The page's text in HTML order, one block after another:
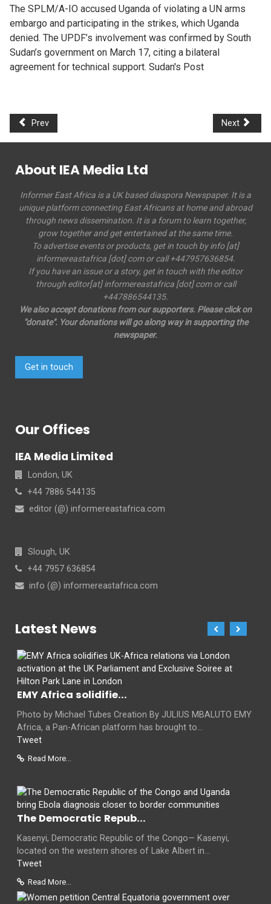
The SPLM/A-IO accused Uganda of violating a UN arms
embargo and participating in the strikes, which Uganda
denied. The UPDF’s involvement was confirmed by South
Sudan’s government on March 17, citing a bilateral
agreement for technical support. Sudan's Post
Prev Next
About IEA Media Ltd
Informer East Africa is a UK based diaspora Newspaper. It is a
unique platform connecting East Africans at home and abroad
through news dissemination. It is a forum to learn together,
grow together and get entertained at the same time.
To advertise events or products, get in touch by info [at]
informereastafrica [dot] com or call +447957636854.
If you have an issue or a story, get in touch with the editor
through editor[at] informereastafrica [dot] com or call
+447886544135.
We also accept donations from our supporters. Please click on
"donate". Your donations will go along way in supporting the
newspaper.
Get in touch
Our Offices
IEA Media Limited
London, UK
+44 7886 544135
editor (@) informereastafrica.com
Slough, UK
+44 7957 636854
info (@) informereastafrica.com
Latest News
EMY Africa solidifie...
Photo by Michael Tubes Creation By JULIUS MBALUTO EMY
Africa, a Pan-African platform has brought to...
Tweet
Read More...
The Democratic Repub...
Kasenyi, Democratic Republic of the Congo— Kasenyi,
located on the western shores of Lake Albert in...
Tweet
Read More...